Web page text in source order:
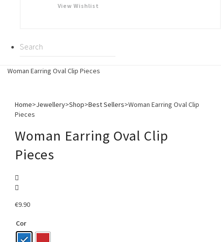
View Wishlist
Woman Earring Oval Clip Pieces
Home>Jewellery>Shop>Best Sellers>Woman Earring Oval Clip
Pieces
Woman Earring Oval Clip
Pieces
€9.90
Cor